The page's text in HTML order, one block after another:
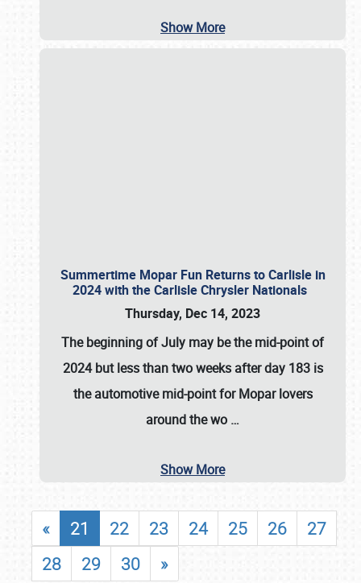
Show More
Summertime Mopar Fun Returns to Carlisle in
2024 with the Carlisle Chrysler Nationals
Thursday, Dec 14, 2023
The beginning of July may be the mid-point of
2024 but less than two weeks after day 183 is
the automotive mid-point for Mopar lovers
around the wo …
Show More
« 21 22 23 24 25 26
27
28
29 30 »